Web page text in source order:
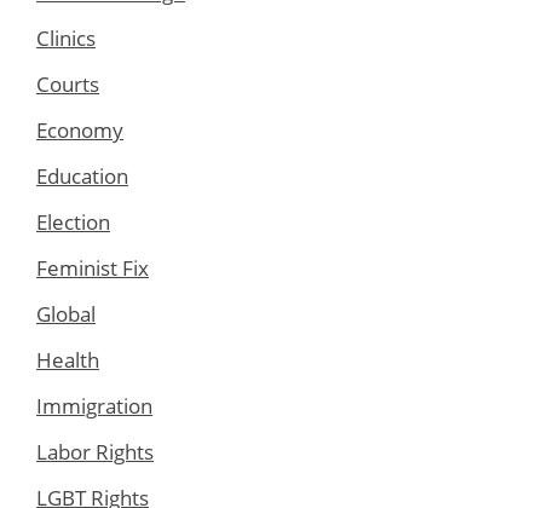
Clinics
Courts
Economy
Education
Election
Feminist Fix
Global
Health
Immigration
Labor Rights
LGBT Rights